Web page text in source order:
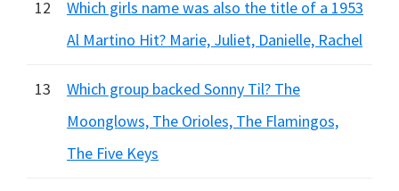
12
Which girls name was also the title of a 1953
Al Martino Hit? Marie, Juliet, Danielle, Rachel
13
Which group backed Sonny Til? The
Moonglows, The Orioles, The Flamingos,
The Five Keys